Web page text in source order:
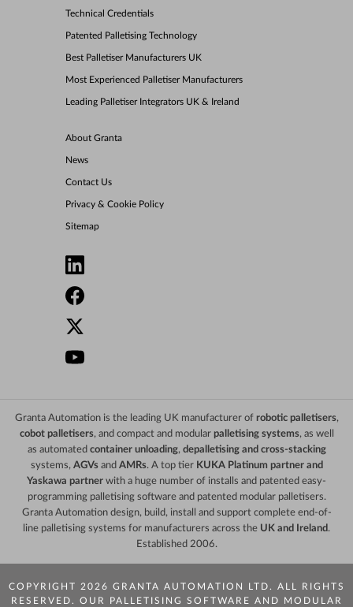
Technical Credentials
Patented Palletising Technology
Best Palletiser Manufacturers UK
Most Experienced Palletiser Manufacturers
Leading Palletiser Integrators UK & Ireland
About Granta
News
Contact Us
Privacy & Cookie Policy
Sitemap
Granta Automation is the leading UK manufacturer of robotic palletisers,
cobot palletisers, and compact and modular palletising systems, as well
as automated container unloading, depalletising and cross-stacking
systems, AGVsand AMRs. A top tier KUKA Platinum partner and
Yaskawa partner with a huge number of installs and patented easy-
programming palletising software and patented modular palletisers.
Granta Automation design, build, install and support complete end-of-
line palletising systems for manufacturers across the UK and Ireland.
Established 2006.
COPYRIGHT 2026 GRANTA AUTOMATION LTD. ALL RIGHTS
RESERVED. OUR PALLETISING SOFTWARE AND MODULAR